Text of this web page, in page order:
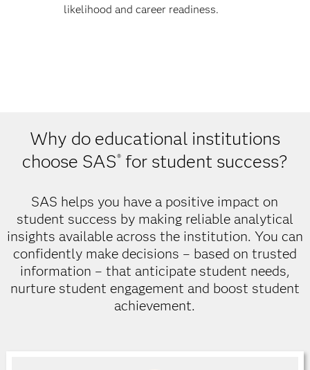
likelihood and career readiness.
Why do educational institutions
choose SAS® for student success?
SAS helps you have a positive impact on
student success by making reliable analytical
insights available across the institution. You can
confidently make decisions – based on trusted
information – that anticipate student needs,
nurture student engagement and boost student
achievement.